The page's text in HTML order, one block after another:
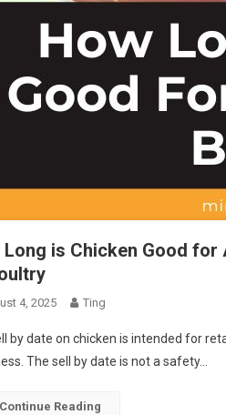
Long is Chicken Good for
4, 2025 Ting
by date on chicken is intended for
The sell by date is not a safety…
Continue Reading